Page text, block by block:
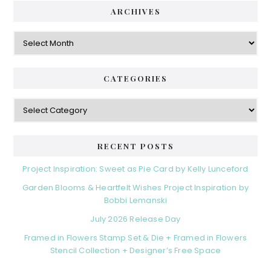
ARCHIVES
Archives
CATEGORIES
Categories
RECENT POSTS
Project Inspiration: Sweet as Pie Card by Kelly Lunceford
Garden Blooms & Heartfelt Wishes Project Inspiration by
Bobbi Lemanski
July 2026 Release Day
Framed in Flowers Stamp Set & Die + Framed in Flowers
Stencil Collection + Designer’s Free Space